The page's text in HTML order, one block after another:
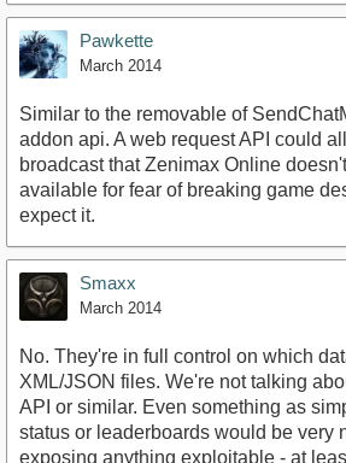
Pawkette
March 2014
Similar to the removable of
addon api. A web request API could
broadcast that Zenimax Online
available for fear of breaking game
expect it.
Smaxx
March 2014
No. They're in full control on which
XML/JSON files. We're not talking
API or similar. Even something as
status or leaderboards would be very
exposing anything exploitable - at